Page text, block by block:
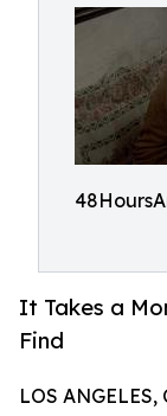
It Takes a
Find
LOS ANGELES,